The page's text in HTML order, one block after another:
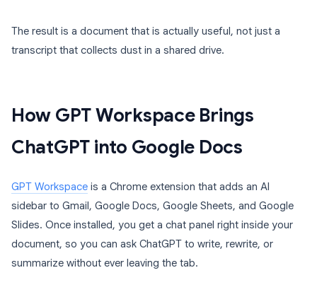
The result is a document that is actually useful, not just a
transcript that collects dust in a shared drive.
How GPT Workspace Brings
ChatGPT into Google Docs
GPT Workspace is a Chrome extension that adds an AI
sidebar to Gmail, Google Docs, Google Sheets, and Google
Slides. Once installed, you get a chat panel right inside your
document, so you can ask ChatGPT to write, rewrite, or
summarize without ever leaving the tab.